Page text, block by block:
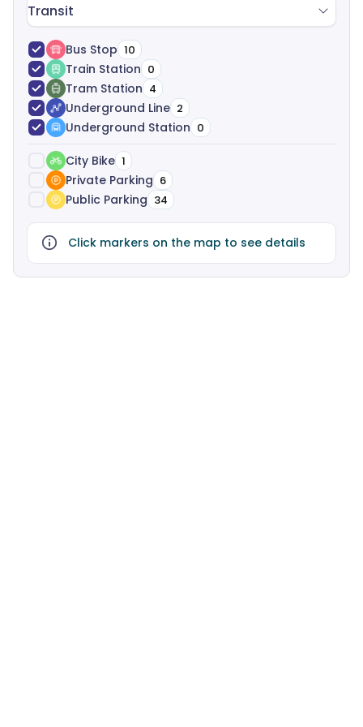
Transit
Bus Stop 10
Train Station 0
Tram Station 4
Underground Line 2
Underground Station 0
City Bike 1
Private Parking 6
Public Parking 34
Click markers on the map to see details